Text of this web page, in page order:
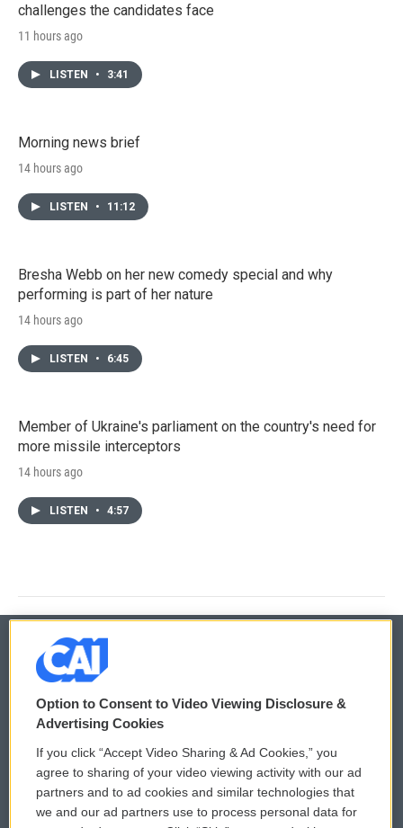
challenges the candidates face
11 hours ago
LISTEN • 3:41
Morning news brief
14 hours ago
LISTEN • 11:12
Bresha Webb on her new comedy special and why
performing is part of her nature
14 hours ago
LISTEN • 6:45
Member of Ukraine's parliament on the country's need for
more missile interceptors
14 hours ago
LISTEN • 4:57
© 2026
Privacy and Terms
Comments Policy
Donor Privacy Policy
WCAI eNews Sign Up
Submit a PSA
Option to Consent to Video Viewing Disclosure &
Advertising Cookies
If you click “Accept Video Sharing & Ad Cookies,” you
agree to sharing of your video viewing activity with our ad
partners and to ad cookies and similar technologies that
we and our ad partners use to process personal data for